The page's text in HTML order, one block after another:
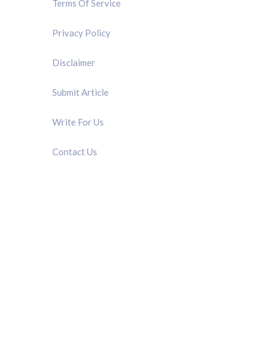
Terms Of Service
Privacy Policy
Disclaimer
Submit Article
Write For Us
Contact Us